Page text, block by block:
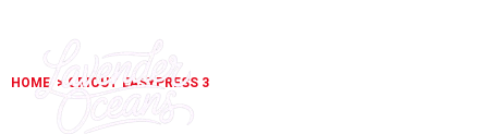
HOME > CRICUT EASYPRESS 3